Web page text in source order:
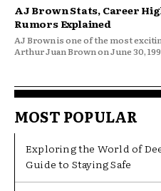
AJ Brown Stats, Career
Rumors Explained
AJ Brown is one of the most
Arthur Juan Brown on June 30,
MOST POPULAR
Exploring the World of
Guide to Staying Safe